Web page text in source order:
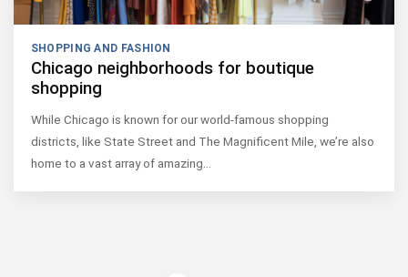
SHOPPING AND FASHION
Chicago neighborhoods for boutique
shopping
While Chicago is known for our world-famous shopping
districts, like State Street and The Magnificent Mile, we’re also
home to a vast array of amazing…